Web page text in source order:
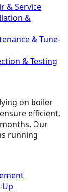
& Service
&
& Tune-
& Testing
on boiler
efficient,
Our
running
Up